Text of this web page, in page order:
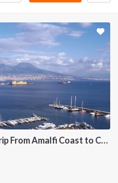
Brigantine Event Day Trip From Amalfi Coast to Capri